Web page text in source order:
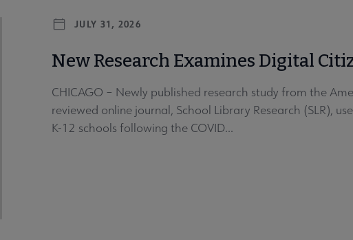
JULY 31, 2026
New Research Examines Digital
CHICAGO – Newly published research study from the
reviewed online journal, School Library Research (SLR),
K-12 schools following the COVID...